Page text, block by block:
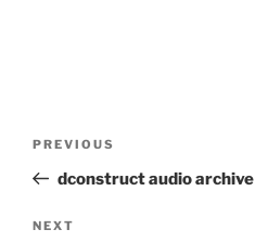
Previous
Post
PREVIOUS
dconstruct audio archive
Next
NEXT